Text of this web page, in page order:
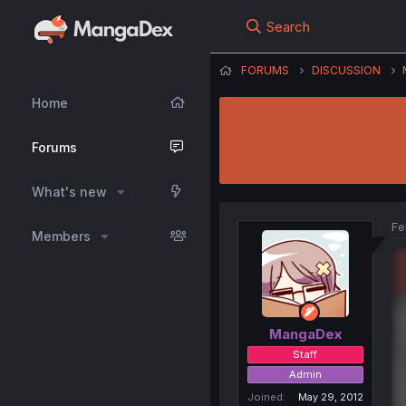
Home
Forums
What's new
Members
Search
FORUMS DISCUSSION
MangaDex
Staff
Admin
Joined
May 29, 2012